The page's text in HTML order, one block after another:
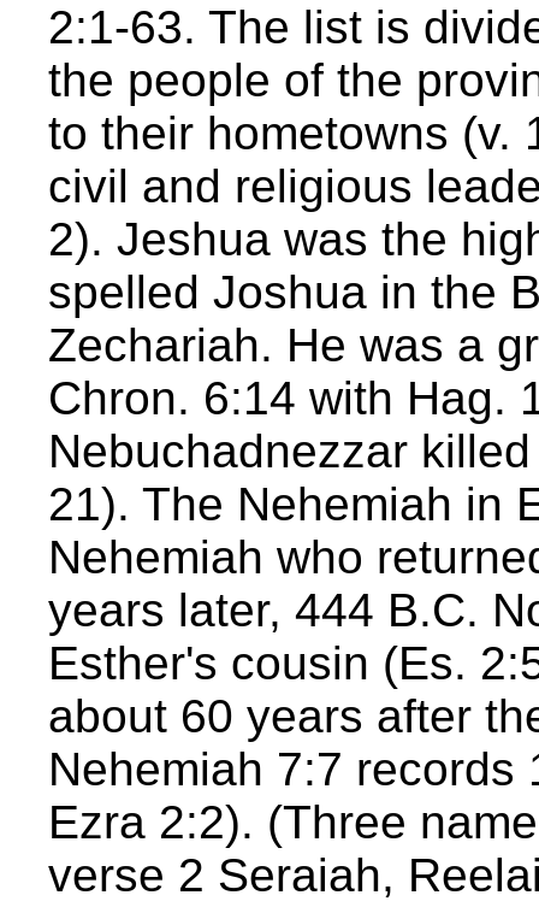
2:1-63. The list is
the people of the
to their hometowns (v.
civil and religious
2). Jeshua was the
spelled Joshua in the
Zechariah. He was a
Chron. 6:14 with Hag.
Nebuchadnezzar
21). The Nehemiah in
Nehemiah who
years later, 444 B.C.
Esther's cousin (Es.
about 60 years after
Nehemiah 7:7 records
Ezra 2:2). (Three
verse 2 Seraiah,